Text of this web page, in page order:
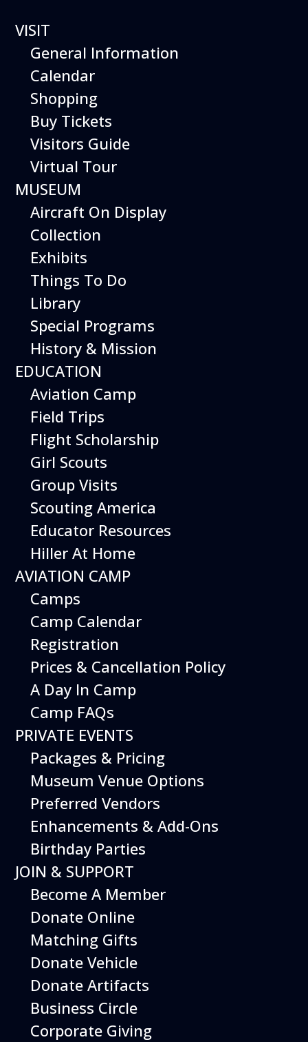
Today's Schedule
VISIT
General Information
Calendar
Shopping
Buy Tickets
Visitors Guide
Virtual Tour
MUSEUM
Aircraft On Display
Collection
Exhibits
Things To Do
Library
Special Programs
History & Mission
EDUCATION
Aviation Camp
Field Trips
Flight Scholarship
Girl Scouts
Group Visits
Scouting America
Educator Resources
Hiller At Home
AVIATION CAMP
Camps
Camp Calendar
Registration
Prices & Cancellation Policy
A Day In Camp
Camp FAQs
PRIVATE EVENTS
Packages & Pricing
Museum Venue Options
Preferred Vendors
Enhancements & Add-Ons
Birthday Parties
JOIN & SUPPORT
Become A Member
Donate Online
Matching Gifts
Donate Vehicle
Donate Artifacts
Business Circle
Corporate Giving